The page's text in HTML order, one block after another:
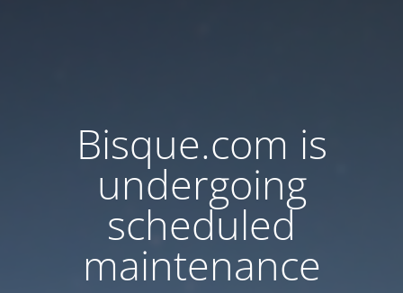
Bisque.com is
undergoing
scheduled
maintenance